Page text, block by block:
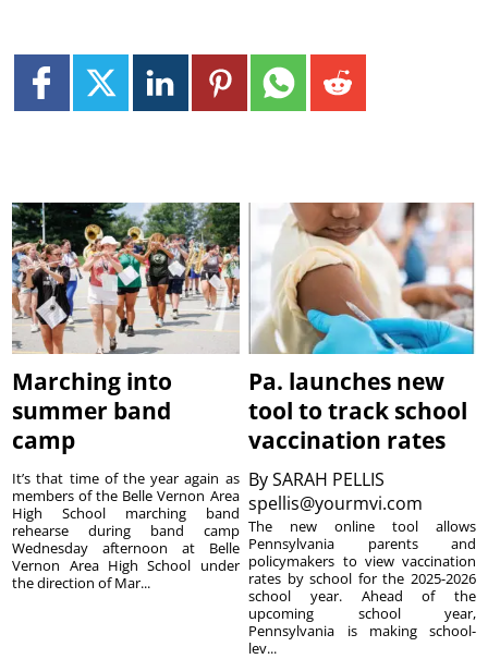
Marching into
summer band
camp
It’s that time of the year again as
members of the Belle Vernon Area
High School marching band
rehearse during band camp
Wednesday afternoon at Belle
Vernon Area High School under
the direction of Mar...
Pa. launches new
tool to track school
vaccination rates
BySARAH PELLIS
spellis@yourmvi.com
The new online tool allows
Pennsylvania parents and
policymakers to view vaccination
rates by school for the 2025-2026
school year. Ahead of the
upcoming school year,
Pennsylvania is making school-
lev...